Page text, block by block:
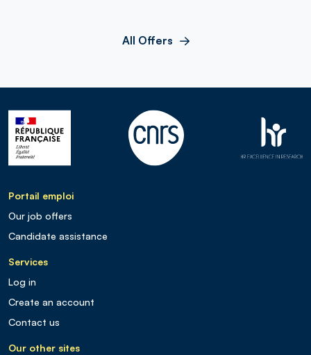
All Offers
Portail emploi
Our job offers
Candidate assistance
Services
Log in
Create an account
Contact us
Our other sites